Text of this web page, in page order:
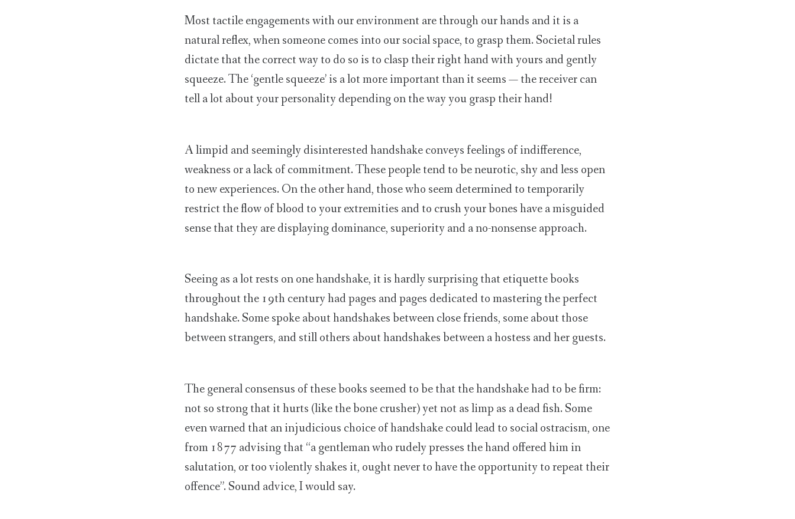
Most tactile engagements with our environment are through our hands and it is a
natural reflex, when someone comes into our social space, to grasp them. Societal rules
dictate that the correct way to do so is to clasp their right hand with yours and gently
squeeze. The ‘gentle squeeze’ is a lot more important than it seems — the receiver can
tell a lot about your personality depending on the way you grasp their hand!
A limpid and seemingly disinterested handshake conveys feelings of indifference,
weakness or a lack of commitment. These people tend to be neurotic, shy and less open
to new experiences. On the other hand, those who seem determined to temporarily
restrict the flow of blood to your extremities and to crush your bones have a misguided
sense that they are displaying dominance, superiority and a no-nonsense approach.
Seeing as a lot rests on one handshake, it is hardly surprising that etiquette books
throughout the 19th century had pages and pages dedicated to mastering the perfect
handshake. Some spoke about handshakes between close friends, some about those
between strangers, and still others about handshakes between a hostess and her guests.
The general consensus of these books seemed to be that the handshake had to be firm:
not so strong that it hurts (like the bone crusher) yet not as limp as a dead fish. Some
even warned that an injudicious choice of handshake could lead to social ostracism, one
from 1877 advising that “a gentleman who rudely presses the hand offered him in
salutation, or too violently shakes it, ought never to have the opportunity to repeat their
offence”. Sound advice, I would say.